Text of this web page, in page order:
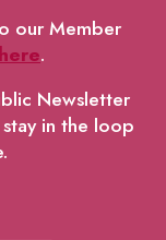
our Member
.
Newsletter
in the loop